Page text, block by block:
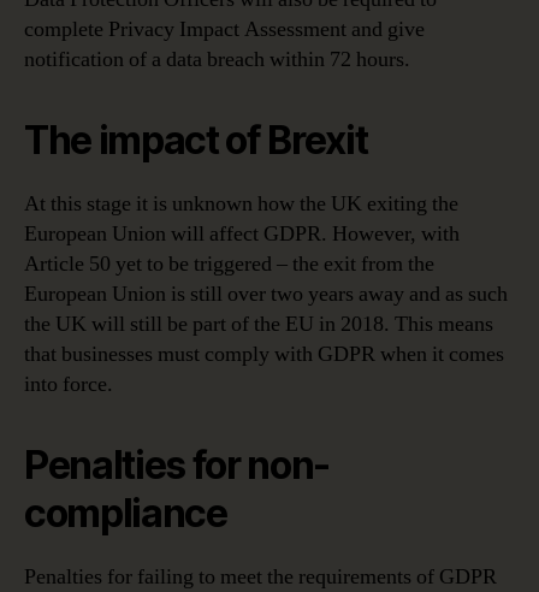
complete Privacy Impact Assessment and give
notification of a data breach within 72 hours.
The impact of Brexit
At this stage it is unknown how the UK exiting the
European Union will affect GDPR. However, with
Article 50 yet to be triggered – the exit from the
European Union is still over two years away and as such
the UK will still be part of the EU in 2018. This means
that businesses must comply with GDPR when it comes
into force.
Penalties for non-
compliance
Penalties for failing to meet the requirements of GDPR